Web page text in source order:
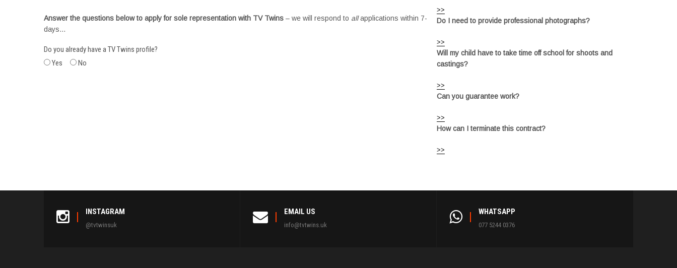
Answer the questions below to apply for sole representation with TV Twins – we will respond to allapplications within 7-
days…
Do you already have a TV Twins profile?
Yes
No
>>
Do I need to provide professional photographs?
>>
Will my child have to take time off school for shoots and
castings?
>>
Can you guarantee work?
>>
How can I terminate this contract?
>>
INSTAGRAM
@tvtwinsuk
EMAIL US
info@tvtwins.uk
WHATSAPP
077 5244 0376